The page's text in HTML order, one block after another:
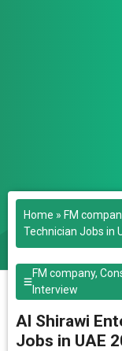
Home » FM
Technician Jobs in
FM company,
Interview
Al Shirawi
Jobs in UAE